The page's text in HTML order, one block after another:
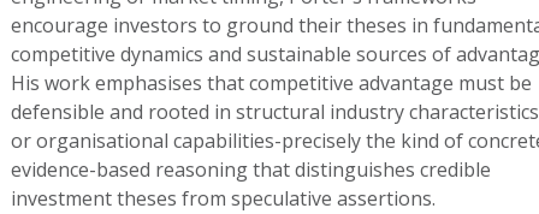
encourage investors to ground their theses in
competitive dynamics and sustainable sources of
His work emphasises that competitive advantage must be
defensible and rooted in structural industry characteristics
or organisational capabilities-precisely the kind of
evidence-based reasoning that distinguishes credible
investment theses from speculative assertions.